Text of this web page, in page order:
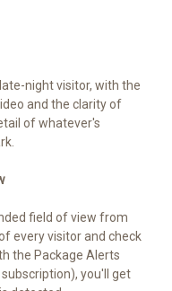
night visitor, with the
and the clarity of
of whatever's
field of view from
every visitor and check
the Package Alerts
you'll get